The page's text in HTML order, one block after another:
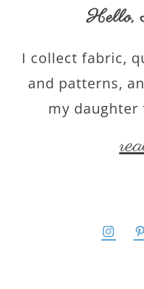
Hello,
I collect fabric,
and patterns,
my